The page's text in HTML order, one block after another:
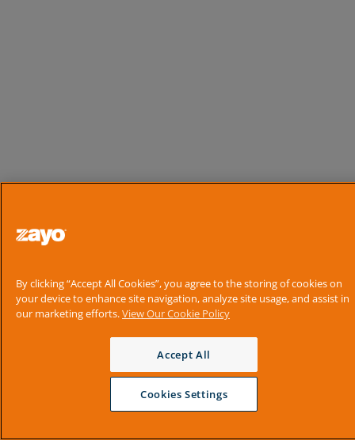
By clicking “Accept All Cookies”, you agree to the storing of cookies on
your device to enhance site navigation, analyze site usage, and assist in
our marketing efforts.View Our Cookie Policy
Accept All
Cookies Settings